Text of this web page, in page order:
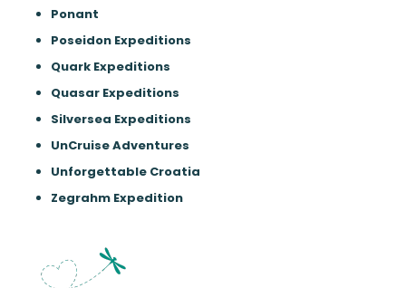
Ponant
Poseidon Expeditions
Quark Expeditions
Quasar Expeditions
Silversea Expeditions
UnCruise Adventures
Unforgettable Croatia
Zegrahm Expedition